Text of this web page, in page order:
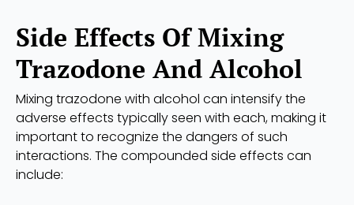
Side Effects Of Mixing
Trazodone And Alcohol
Mixing trazodone with alcohol can intensify the
adverse effects typically seen with each, making it
important to recognize the dangers of such
interactions. The compounded side effects can
include: